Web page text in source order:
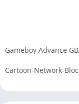
Gameboy Advance
Cartoon-Network-